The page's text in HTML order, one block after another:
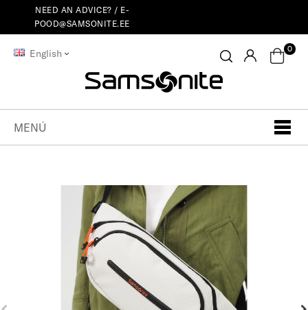
NEED AN ADVICE? / E-
POOD@SAMSONITE.EE
English 0
MENÚ